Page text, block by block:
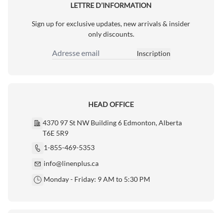
LETTRE D’INFORMATION
Sign up for exclusive updates, new arrivals & insider
only discounts.
Adresse email
Inscription
HEAD OFFICE
4370 97 St NW Building 6 Edmonton, Alberta
T6E 5R9
1-855-469-5353
info@linenplus.ca
Monday - Friday: 9 AM to 5:30 PM